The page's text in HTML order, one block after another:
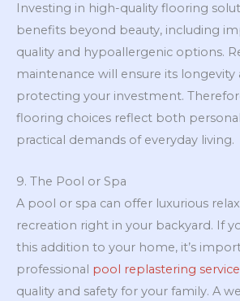
Investing in high-quality flooring
benefits beyond beauty, including
quality and hypoallergenic options.
maintenance will ensure its
protecting your investment.
flooring choices reflect both
practical demands of everyday living.
9. The Pool or Spa
A pool or spa can offer luxurious
recreation right in your backyard. If
this addition to your home, it’s
professional pool replastering service
quality and safety for your family. A